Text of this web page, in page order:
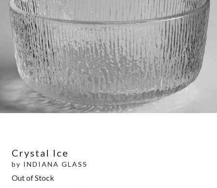
Crystal Ice
by INDIANA GLASS
Out of Stock